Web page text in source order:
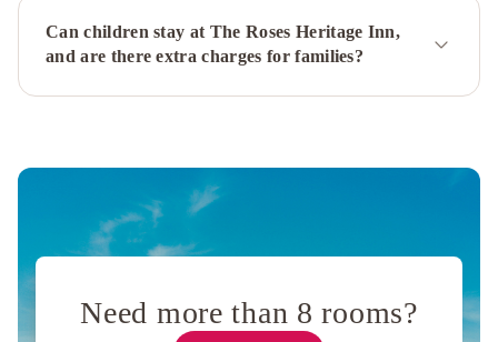
-
Water
StreetLeaside
ManorThe
Boutique
Vacation
Rental
House
Bed
Can children stay at The Roses Heritage Inn,
and are there extra charges for families?
Need more than 8 rooms?